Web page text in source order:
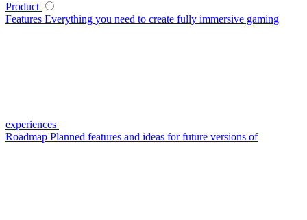
Product
Features Everything you need to create fully immersive gaming
experiences
Roadmap Planned features and ideas for future versions of